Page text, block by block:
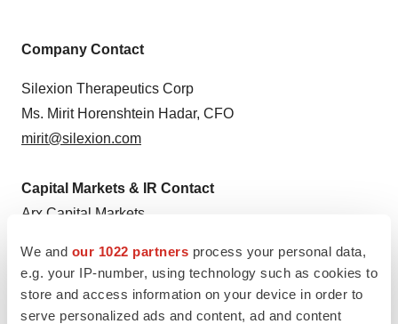
We and our 1022 partners process your personal data,
e.g. your IP-number, using technology such as cookies to
store and access information on your device in order to
serve personalized ads and content, ad and content
Company Contact
Silexion Therapeutics Corp
Ms. Mirit Horenshtein Hadar, CFO
mirit@silexion.com
Capital Markets & IR Contact
Arx Capital Markets
silexion@arxadvisory.com